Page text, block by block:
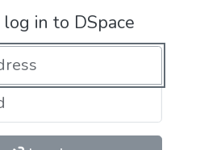
log in to DSpace